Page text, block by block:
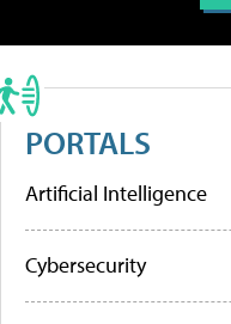
PORTALS
Artificial Intelligence
Cybersecurity